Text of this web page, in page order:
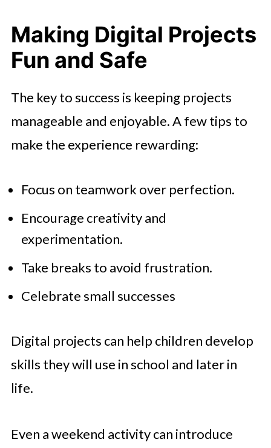
Making Digital Projects
Fun and Safe
The key to success is keeping projects
manageable and enjoyable. A few tips to
make the experience rewarding:
Focus on teamwork over perfection.
Encourage creativity and
experimentation.
Take breaks to avoid frustration.
Celebrate small successes
Digital projects can help children develop
skills they will use in school and later in
life.
Even a weekend activity can introduce